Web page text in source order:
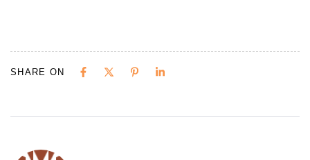
SHARE ON